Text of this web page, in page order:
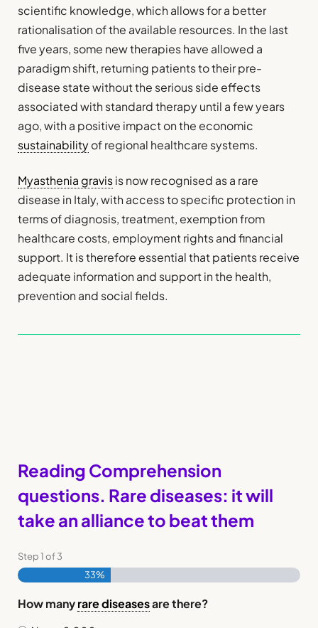
scientific knowledge, which allows for a better
rationalisation of the available resources. In the last
five years, some new therapies have allowed a
paradigm shift, returning patients to their pre-
disease state without the serious side effects
associated with standard therapy until a few years
ago, with a positive impact on the economic
sustainabilityof regional healthcare systems.
Myasthenia gravisis now recognised as a rare
disease in Italy, with access to specific protection in
terms of diagnosis, treatment, exemption from
healthcare costs, employment rights and financial
support. It is therefore essential that patients receive
adequate information and support in the health,
prevention and social fields.
Reading Comprehension
questions. Rare diseases: it will
take an alliance to beat them
Step1of3
33%
How manyrare diseasesare there?